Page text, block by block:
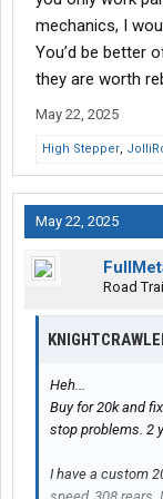
mechanics, I
You’d be better
they are worth
May 22, 2025
High Stepper,
May 22, 2025
Road
Heh...
Buy for 20k and
stop problems. 2
I have a custom